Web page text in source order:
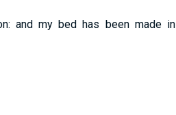
and my bed has been made in